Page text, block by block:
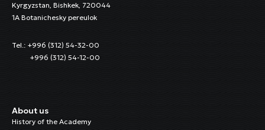
Kyrgyzstan, Bishkek, 720044
1A Botanichesky pereulok
Tel.: +996 (312) 54-32-00
+996 (312) 54-12-00
About us
History of the Academy